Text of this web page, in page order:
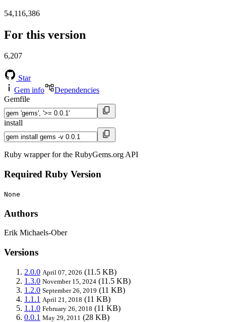
54,116,386
For this version
6,207
Star
Gem info
Dependencies
Gemfile
install
Ruby wrapper for the RubyGems.org API
Required Ruby Version
None
Authors
Erik Michaels-Ober
Versions
2.0.0 April 07, 2026 (11.5 KB)
1.3.0 November 15, 2024 (11.5 KB)
1.2.0 September 26, 2019 (11 KB)
1.1.1 April 21, 2018 (11 KB)
1.1.0 February 26, 2018 (11 KB)
0.0.1 May 29, 2011 (28 KB)